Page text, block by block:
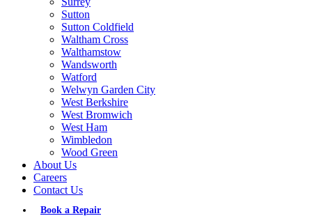
Sutton
Sutton Coldfield
Waltham Cross
Walthamstow
Wandsworth
Watford
Welwyn Garden City
West Berkshire
West Bromwich
West Ham
Wimbledon
Wood Green
About Us
Careers
Contact Us
Book a Repair